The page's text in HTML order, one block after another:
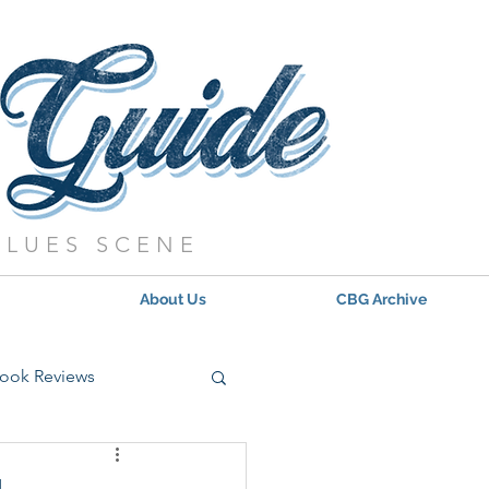
SCENE
About Us CBG Archive
Reviews
Updates